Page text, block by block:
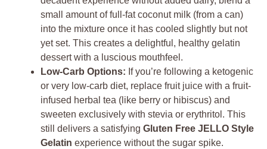
small amount of full-fat coconut milk (from a can)
into the mixture once it has cooled slightly but not
yet set. This creates a delightful, healthy gelatin
dessert with a luscious mouthfeel.
Low-Carb Options: If you’re following a ketogenic
or very low-carb diet, replace fruit juice with a fruit-
infused herbal tea (like berry or hibiscus) and
sweeten exclusively with stevia or erythritol. This
still delivers a satisfying Gluten Free JELLO Style
Gelatin experience without the sugar spike.